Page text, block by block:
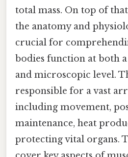
total mass. On top of
the anatomy and
crucial for
bodies function at both
and microscopic level.
responsible for a vast
including movement,
maintenance, heat
protecting vital organs.